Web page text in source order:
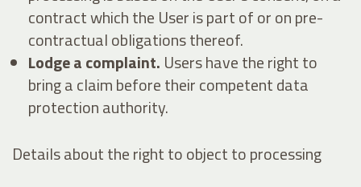
contract which the User is part of or on pre-
contractual obligations thereof.
Lodge a complaint. Users have the right to
bring a claim before their competent data
protection authority.
Details about the right to object to processing